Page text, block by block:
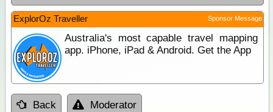
ExplorOz Traveller Sponsor Message
Australia's most capable travel mapping
app. iPhone, iPad & Android. Get the App
Back Moderator